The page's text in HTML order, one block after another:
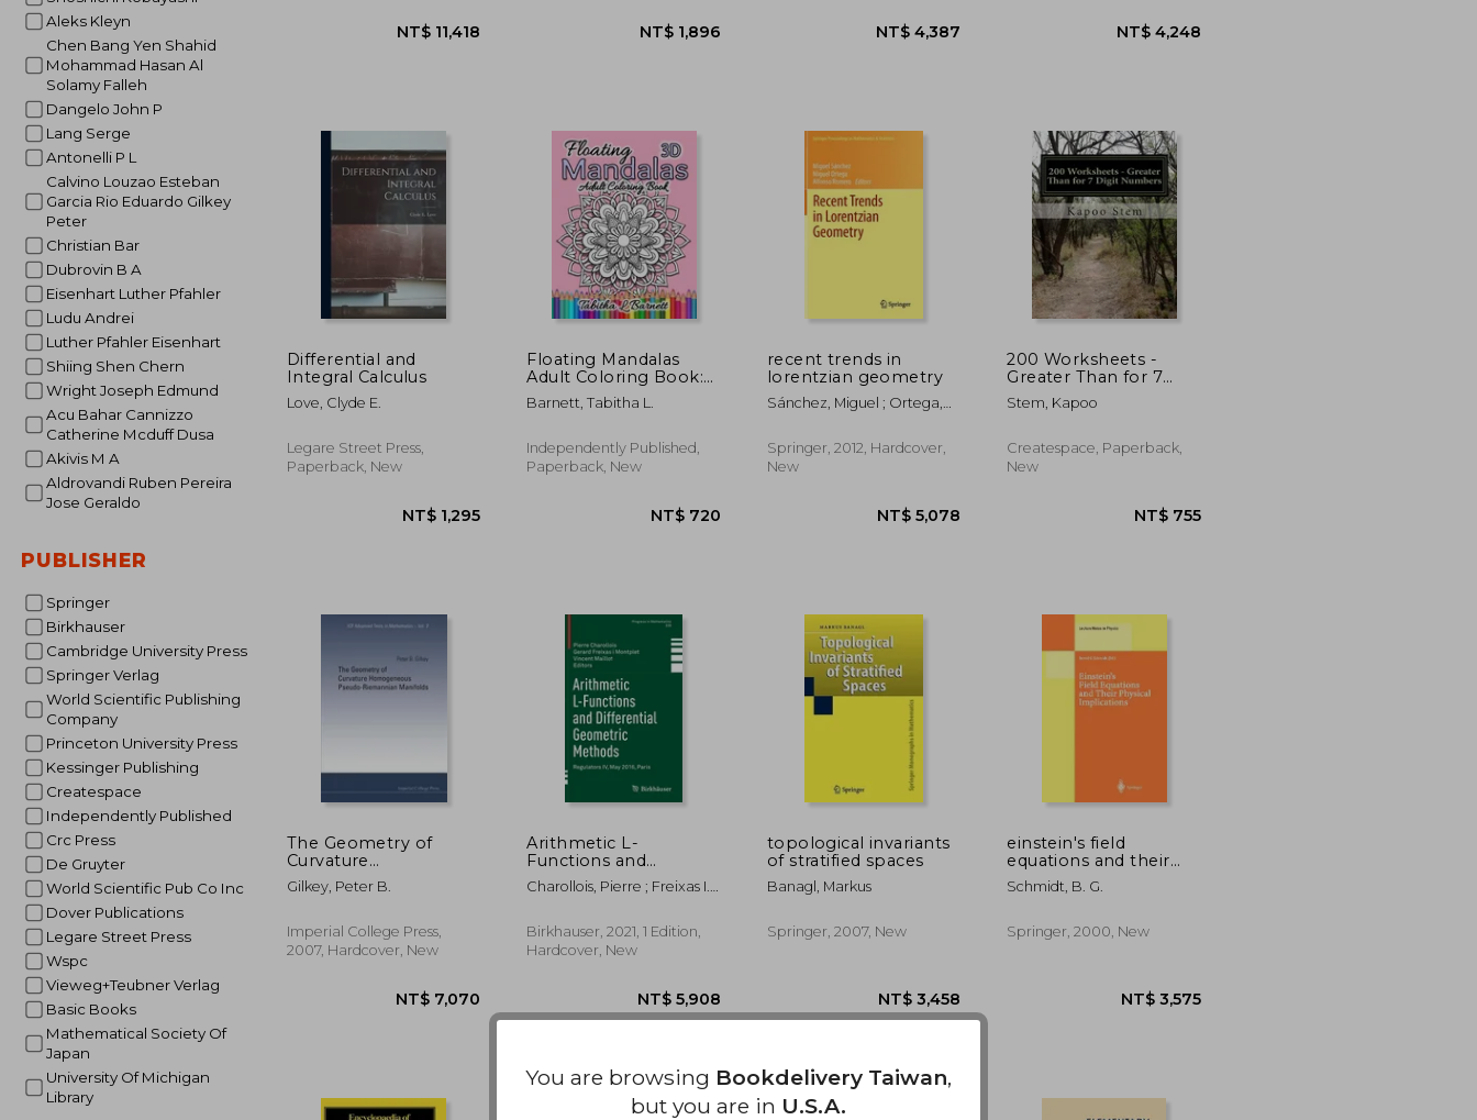
Aleks Kleyn
Chen Bang Yen Shahid
Mohammad Hasan Al
Solamy Falleh
Dangelo John P
Lang Serge
Antonelli P L
Calvino Louzao Esteban
Garcia Rio Eduardo Gilkey
Peter
Christian Bar
Dubrovin B A
Eisenhart Luther Pfahler
Ludu Andrei
Luther Pfahler Eisenhart
Shiing Shen Chern
Wright Joseph Edmund
Acu Bahar Cannizzo
Catherine Mcduff Dusa
Akivis M A
Aldrovandi Ruben Pereira
Jose Geraldo
PUBLISHER
Springer
Birkhauser
Cambridge University Press
Springer Verlag
World Scientific Publishing
Company
Princeton University Press
Kessinger Publishing
Createspace
Independently Published
Crc Press
De Gruyter
World Scientific Pub Co Inc
Dover Publications
Legare Street Press
Wspc
Vieweg+Teubner Verlag
Basic Books
Mathematical Society Of
Japan
University Of Michigan
Library
NT$ 4,387
Differential and
Integral Calculus
Love, Clyde E.
Legare Street Press,
Paperback, New
Floating Mandalas
Adult Coloring Book:
60 Floating 3D
Mandalas to color
Barnett, Tabitha L.
Independently Published,
Paperback, New
recent trends in
lorentzian geometry
Sánchez, Miguel ; Ortega,
Springer, 2012, Hardcover,
New
200 Worksheets -
Greater Than for 7
Digit Numbers: Math
Practice Workbook
Stem, Kapoo
Createspace, Paperback,
New
The Geometry of
Curvature
Homogeneous
Pseudo-Riemannian
Gilkey, Peter B.
Imperial College Press,
2007, Hardcover, New
Arithmetic L-
Functions and
Differential Geometric
Methods: Regulators
(Progress in
Mathematics)
Charollois, Pierre ; Freixas I.
Vincent
Birkhauser, 2021, 1 Edition,
Hardcover, New
topological invariants
of stratified spaces
Banagl, Markus
Springer, 2007, New
einstein's field
equations and their
physical implications:
selected essays in
ehlers
Schmidt, B. G.
Springer, 2000, New
You are browsing Bookdelivery Taiwan,
but you are in U.S.A.